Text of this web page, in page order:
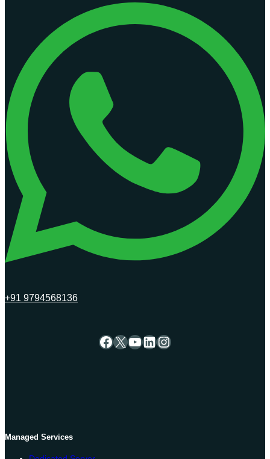
+91 9794568136
Facebook
X YouTube
LinkedIn
Instagram
Managed Services